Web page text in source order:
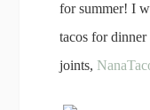
for summer! I
tacos for
joints,